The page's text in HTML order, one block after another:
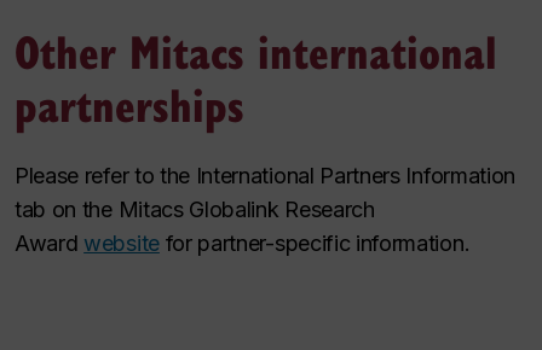
Other Mitacs international
partnerships
Please refer to the International Partners Information
tab on the Mitacs Globalink Research
Award websitefor partner-specific information.